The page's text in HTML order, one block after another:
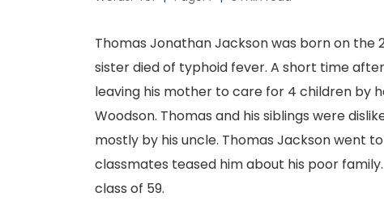
Thomas Jonathan Jackson was born on the
sister died of typhoid fever. A short time
leaving his mother to care for 4 children by
Woodson. Thomas and his siblings were
mostly by his uncle. Thomas Jackson went
classmates teased him about his poor
class of 59.